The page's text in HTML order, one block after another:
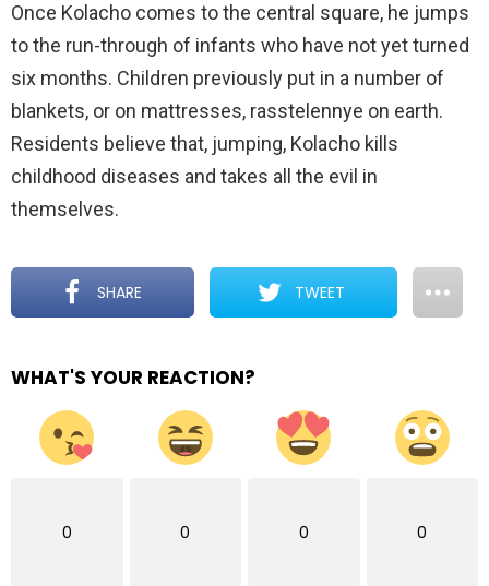
Once Kolacho comes to the central square, he jumps
to the run-through of infants who have not yet turned
six months. Children previously put in a number of
blankets, or on mattresses, rasstelennye on earth.
Residents believe that, jumping, Kolacho kills
childhood diseases and takes all the evil in
themselves.
SHARE TWEET
WHAT'S YOUR REACTION?
0 0 0 0